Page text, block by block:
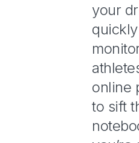
your
online
to sift